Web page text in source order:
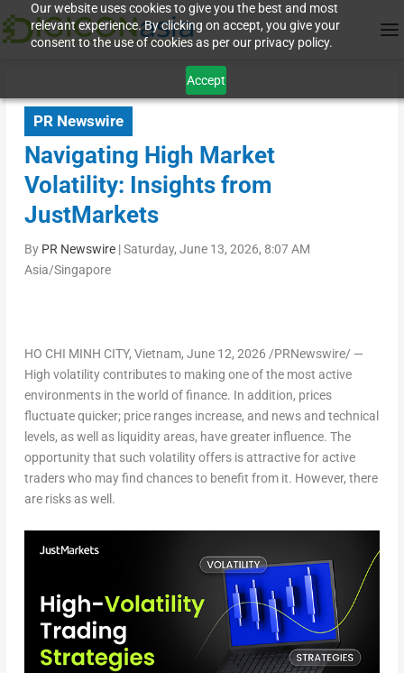
Our website uses cookies to give you the best and most
relevant experience. By clicking on accept, you give your
consent to the use of cookies as per our privacy policy.
Accept
PR Newswire
Navigating High Market
Volatility: Insights from
JustMarkets
By PR Newswire|Saturday, June 13, 2026, 8:07 AM
Asia/Singapore
HO CHI MINH CITY, Vietnam, June 12, 2026 /PRNewswire/ —
High volatility contributes to making one of the most active
environments in the world of finance. In addition, prices
fluctuate quicker; price ranges increase, and news and technical
levels, as well as liquidity areas, have greater influence. The
opportunity that such volatility offers is attractive for active
traders who may find chances to benefit from it. However, there
are risks as well.